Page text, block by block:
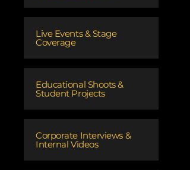
Live Events & Stage
Coverage
Educational Shoots &
Student Projects
Corporate Interviews &
Internal Videos